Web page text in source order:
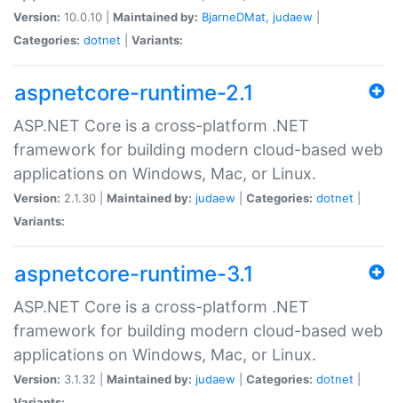
Version: 10.0.10 | Maintained by: BjarneDMat, judaew
Categories: dotnet Variants:
aspnetcore-runtime-2.1
ASP.NET Core is a cross-platform .NET
framework for building modern cloud-based web
applications on Windows, Mac, or Linux.
Version: 2.1.30 | Maintained by: judaew Categories: dotnet
Variants:
aspnetcore-runtime-3.1
ASP.NET Core is a cross-platform .NET
framework for building modern cloud-based web
applications on Windows, Mac, or Linux.
Version: 3.1.32 | Maintained by: judaew Categories: dotnet